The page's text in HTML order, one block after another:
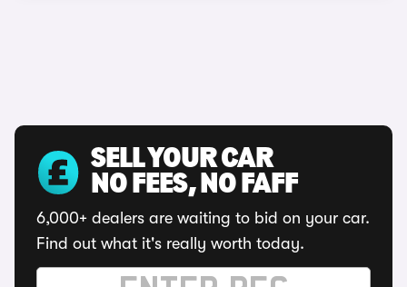
SELL YOUR CAR
NO FEES, NO FAFF
6,000+ dealers are waiting to bid on your car.
Find out what it's really worth today.